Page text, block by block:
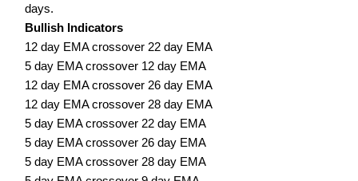
days.
Bullish Indicators
12 day EMA crossover 22 day EMA
5 day EMA crossover 12 day EMA
12 day EMA crossover 26 day EMA
12 day EMA crossover 28 day EMA
5 day EMA crossover 22 day EMA
5 day EMA crossover 26 day EMA
5 day EMA crossover 28 day EMA